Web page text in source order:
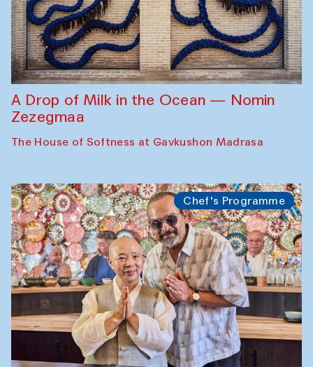
A Drop of Milk in the Ocean — Nomin
Zezegmaa
The House of Softness at Gavkushon Madrasa
Chef's Programme